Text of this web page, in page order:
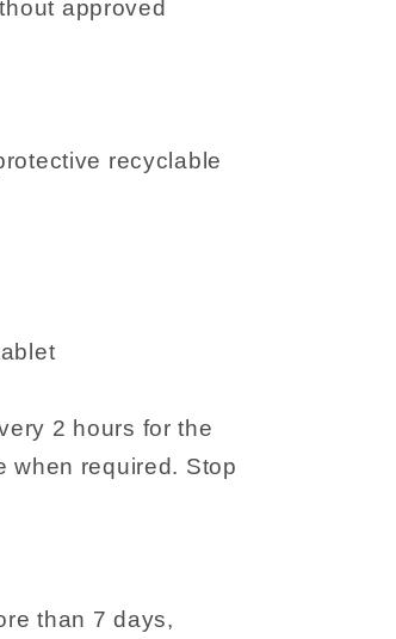
approved
recyclable
2 hours for the
when required. Stop
than 7 days,